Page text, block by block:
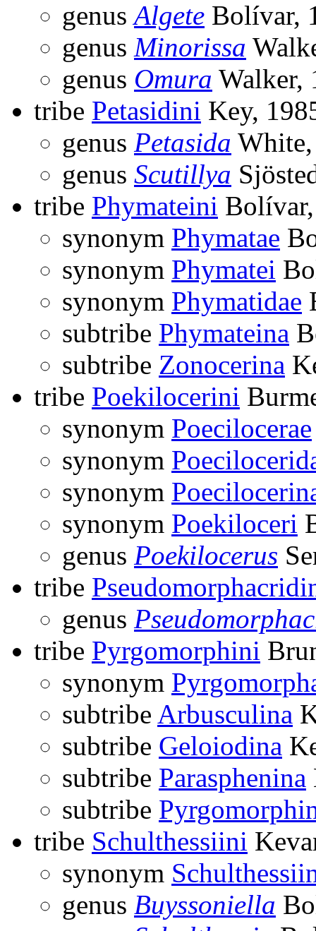
genusAlgete Bolívar,
genus Minorissa
genus Omura Walker,
tribe Petasidini Key,
genus Petasida
genus Scutillya
tribe Phymateini
synonym Phymatae
synonym Phymatei
synonym Phymatidae
subtribe Phymateina
subtribe Zonocerina
tribe Poekilocerini
synonym Poecilocerae
synonym
synonym
synonym Poekiloceri
genus Poekilocerus
tribe
genus
tribe Pyrgomorphini
synonym
subtribe Arbusculina
subtribe Geloiodina
subtribe Parasphenina
subtribe
tribe Schulthessiini
synonym
genus Buyssoniella